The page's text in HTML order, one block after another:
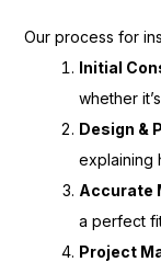
Our process for
Initial
whether
Design &
explaining
Accurate
a perfect
Project